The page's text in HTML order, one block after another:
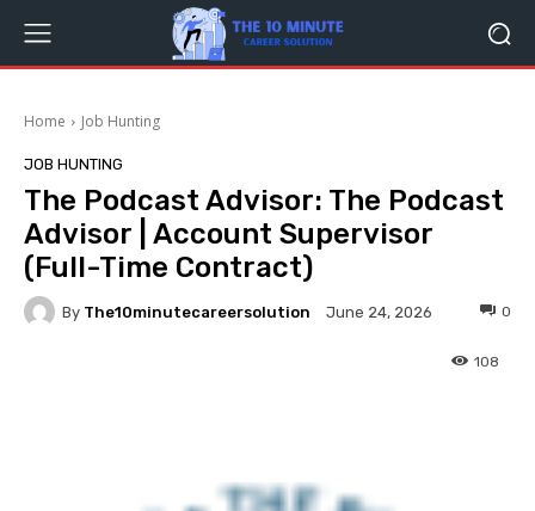
Home Job Hunting
JOB HUNTING
The Podcast Advisor: The Podcast
Advisor | Account Supervisor
(Full-Time Contract)
By The10minutecareersolution June 24, 2026 0
108